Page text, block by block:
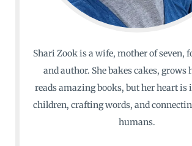
Shari Zook is a wife, mother of seven,
and author. She bakes cakes, grows
reads amazing books, but her heart
children, crafting words, and
humans.